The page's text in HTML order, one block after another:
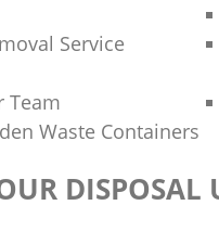
Service
Team
Waste Containers